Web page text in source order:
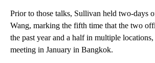
Prior to those talks, Sullivan held two-days
Wang, marking the fifth time that the two
the past year and a half in multiple
meeting in January in Bangkok.